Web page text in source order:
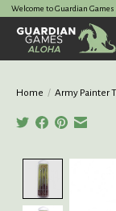
Welcome to Guardian
Home / Army Painter
Product